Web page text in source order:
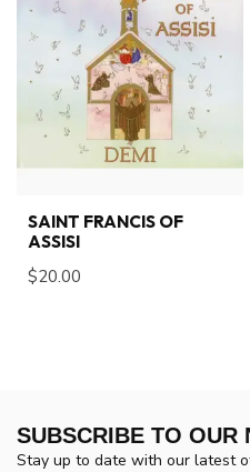
SAINT FRANCIS OF
ASSISI
$20.00
SUBSCRIBE TO OUR
Stay up to date with our latest